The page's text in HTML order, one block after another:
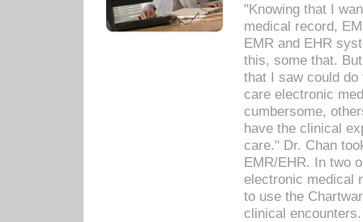
"Knowing that I
medical record,
EMR and EHR
this, some that.
that I saw could
care electronic
cumbersome,
have the clinical
care." Dr. Chan
EMR/EHR. In two
electronic medical
to use the
clinical encounters.